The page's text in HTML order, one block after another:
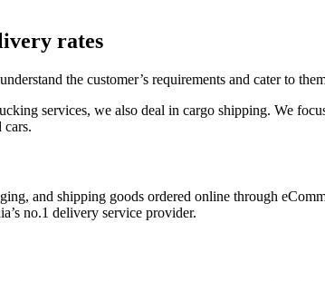
rates
the customer’s requirements and cater to
services, we also deal in cargo shipping. We
cars.
and shipping goods ordered online through
no.1 delivery service provider.